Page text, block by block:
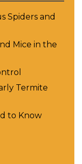
Spiders and
Mice in the
Termite
to Know